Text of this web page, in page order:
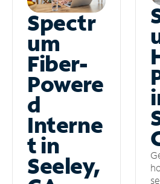
Spectr
um
Fiber-
Powere
d
Interne
t in
Seeley,